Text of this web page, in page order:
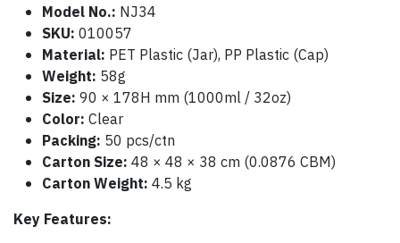
Model No.: NJ34
SKU: 010057
Material: PET Plastic (Jar), PP Plastic (Cap)
Weight: 58g
Size: 90 × 178H mm (1000ml / 32oz)
Color: Clear
Packing: 50 pcs/ctn
Carton Size: 48 × 48 × 38 cm (0.0876 CBM)
Carton Weight: 4.5 kg
Key Features: